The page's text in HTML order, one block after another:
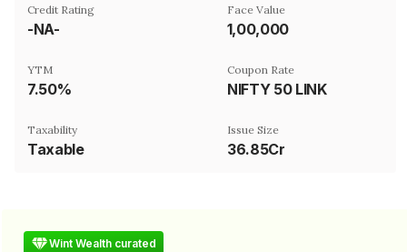
Credit Rating
-NA-
Face Value
₹1,00,000
YTM
7.50%
Coupon Rate
NIFTY 50 LINK
Taxability
Taxable
Issue Size
36.85Cr
Wint Wealth curated